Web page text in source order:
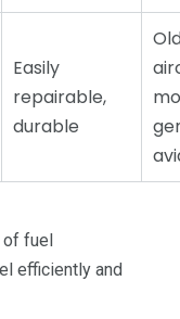
Easily
repairable,
durable
of fuel
efficiently and